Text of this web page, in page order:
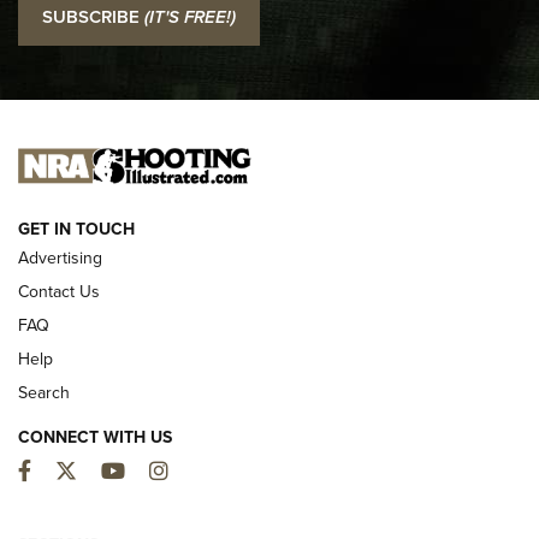
Official Journal Of The NRA
I CARRY
NEW FOR 2025
SUBSCRIBE (IT'S FREE!)
GET IN TOUCH
Advertising
Contact Us
FAQ
Help
Search
CONNECT WITH US
Facebook
TwitterYouTubeInstagram